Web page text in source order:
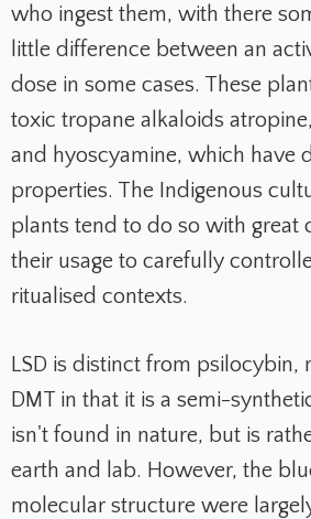
who ingest them, with there
little difference between an
dose in some cases. These
toxic tropane alkaloids
and hyoscyamine, which have
properties. The Indigenous
plants tend to do so with great
their usage to carefully
ritualised contexts.
LSD is distinct from psilocybin,
DMT in that it is a semi-
isn't found in nature, but is
earth and lab. However, the
molecular structure were